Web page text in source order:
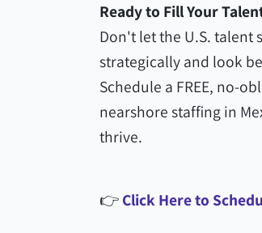
Ready to Fill Your
Don't let the U.S. talent
strategically and look
Schedule a FREE, no-
nearshore staffing in
thrive.
👉Click Here to